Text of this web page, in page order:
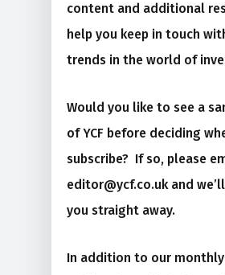
content and additional
help you keep in touch
trends in the world of
Would you like to see a
of YCF before deciding
subscribe? If so, please
editor@ycf.co.uk and
you straight away.
In addition to our monthly